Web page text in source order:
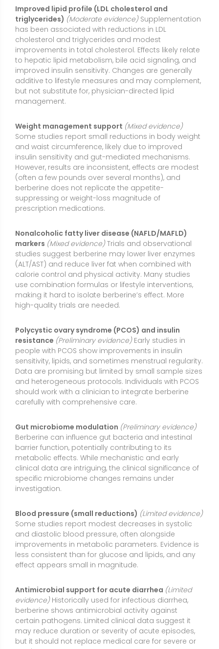
However, results are inconsistent, effects are modest
(often a few pounds over several months), and
berberine does not replicate the appetite-
suppressing or weight-loss magnitude of
prescription medications.
Nonalcoholic fatty liver disease (NAFLD/MAFLD)
markers(Mixed evidence)Trials and observational
studies suggest berberine may lower liver enzymes
(ALT/AST) and reduce liver fat when combined with
use combination formulas or lifestyle interventions,
making it hard to isolate berberine’s effect. More
high-quality trials are needed.
Polycystic ovary syndrome (PCOS) and insulin
resistance(Preliminary evidence)Early studies in
people with PCOS show improvements in insulin
sensitivity, lipids, and sometimes menstrual regularity.
Data are promising but limited by small sample sizes
should work with a clinician to integrate berberine
carefully with comprehensive care.
Gut microbiome modulation(Preliminary evidence)
Berberine can influence gut bacteria and intestinal
barrier function, potentially contributing to its
metabolic effects. While mechanistic and early
clinical data are intriguing, the clinical significance of
investigation.
Blood pressure (small reductions)(Limited evidence)
Some studies report modest decreases in systolic
and diastolic blood pressure, often alongside
improvements in metabolic parameters. Evidence is
less consistent than for glucose and lipids, and any
effect appears small in magnitude.
Antimicrobial support for acute diarrhea(Limited
evidence)Historically used for infectious diarrhea,
berberine shows antimicrobial activity against
certain pathogens. Limited clinical data suggest it
may reduce duration or severity of acute episodes,
but it should not replace medical care for severe or
persistent symptoms.
Types or Forms Available
Berberine HCl (hydrochloride): The most common
supplemental form, typically standardized to a high
berberine content. It’s widely studied and generally
used in doses of 300–500 mg per serving. Absorption
Dihydroberberine (DHB): A reduced form designed
to enhance bioavailability by converting to berberine
in the gut. Early data suggest higher absorption at
lower doses, but clinical evidence is less extensive
than for berberine HCl.